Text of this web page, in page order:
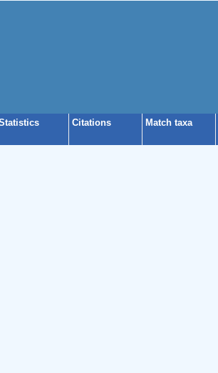
Citations Match taxa